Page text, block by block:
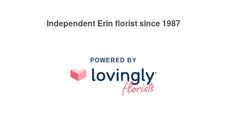
Independent Erin florist since 1987
POWERED BY